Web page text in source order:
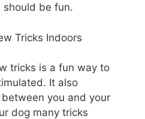
should be fun.
Tricks Indoors
tricks is a fun way to
It also
you and your
dog many tricks